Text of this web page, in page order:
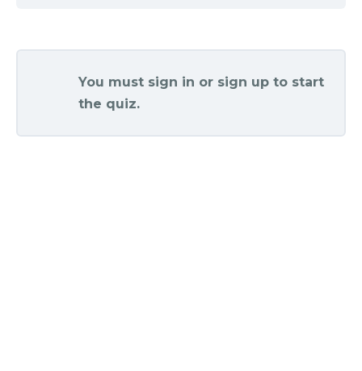
You must sign in or sign up to start
the quiz.